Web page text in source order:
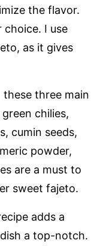
the flavor.
choice. I use
as it gives
three main
chilies,
cumin seeds,
powder,
are a must to
sweet fajeto.
adds a
a top-notch.